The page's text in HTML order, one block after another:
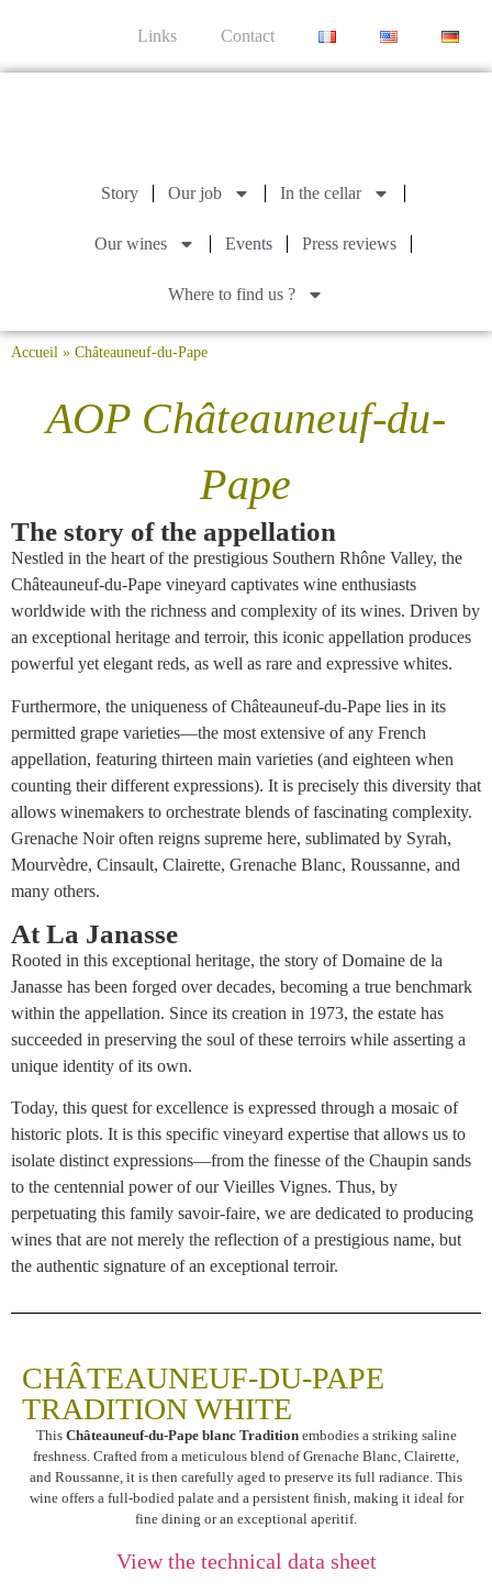
Links Contact
Story Our job In the cellar
Our wines Events Press reviews
Where to find us ?
Accueil » Châteauneuf-du-Pape
AOP Châteauneuf-du-
Pape
The story of the appellation
Nestled in the heart of the prestigious Southern Rhône Valley, the
Châteauneuf-du-Pape vineyard captivates wine enthusiasts
worldwide with the richness and complexity of its wines. Driven by
an exceptional heritage and terroir, this iconic appellation produces
powerful yet elegant reds, as well as rare and expressive whites.
Furthermore, the uniqueness of Châteauneuf-du-Pape lies in its
permitted grape varieties—the most extensive of any French
appellation, featuring thirteen main varieties (and eighteen when
counting their different expressions). It is precisely this diversity that
allows winemakers to orchestrate blends of fascinating complexity.
Grenache Noir often reigns supreme here, sublimated by Syrah,
Mourvèdre, Cinsault, Clairette, Grenache Blanc, Roussanne, and
many others.
At La Janasse
Rooted in this exceptional heritage, the story of Domaine de la
Janasse has been forged over decades, becoming a true benchmark
within the appellation. Since its creation in 1973, the estate has
succeeded in preserving the soul of these terroirs while asserting a
unique identity of its own.
Today, this quest for excellence is expressed through a mosaic of
historic plots. It is this specific vineyard expertise that allows us to
isolate distinct expressions—from the finesse of the Chaupin sands
to the centennial power of our Vieilles Vignes. Thus, by
perpetuating this family savoir-faire, we are dedicated to producing
wines that are not merely the reflection of a prestigious name, but
the authentic signature of an exceptional terroir.
CHÂTEAUNEUF-DU-PAPE
TRADITION WHITE
This Châteauneuf-du-Pape blanc Traditionembodies a striking saline
freshness. Crafted from a meticulous blend of Grenache Blanc, Clairette,
and Roussanne, it is then carefully aged to preserve its full radiance. This
wine offers a full-bodied palate and a persistent finish, making it ideal for
fine dining or an exceptional aperitif.
View the technical data sheet